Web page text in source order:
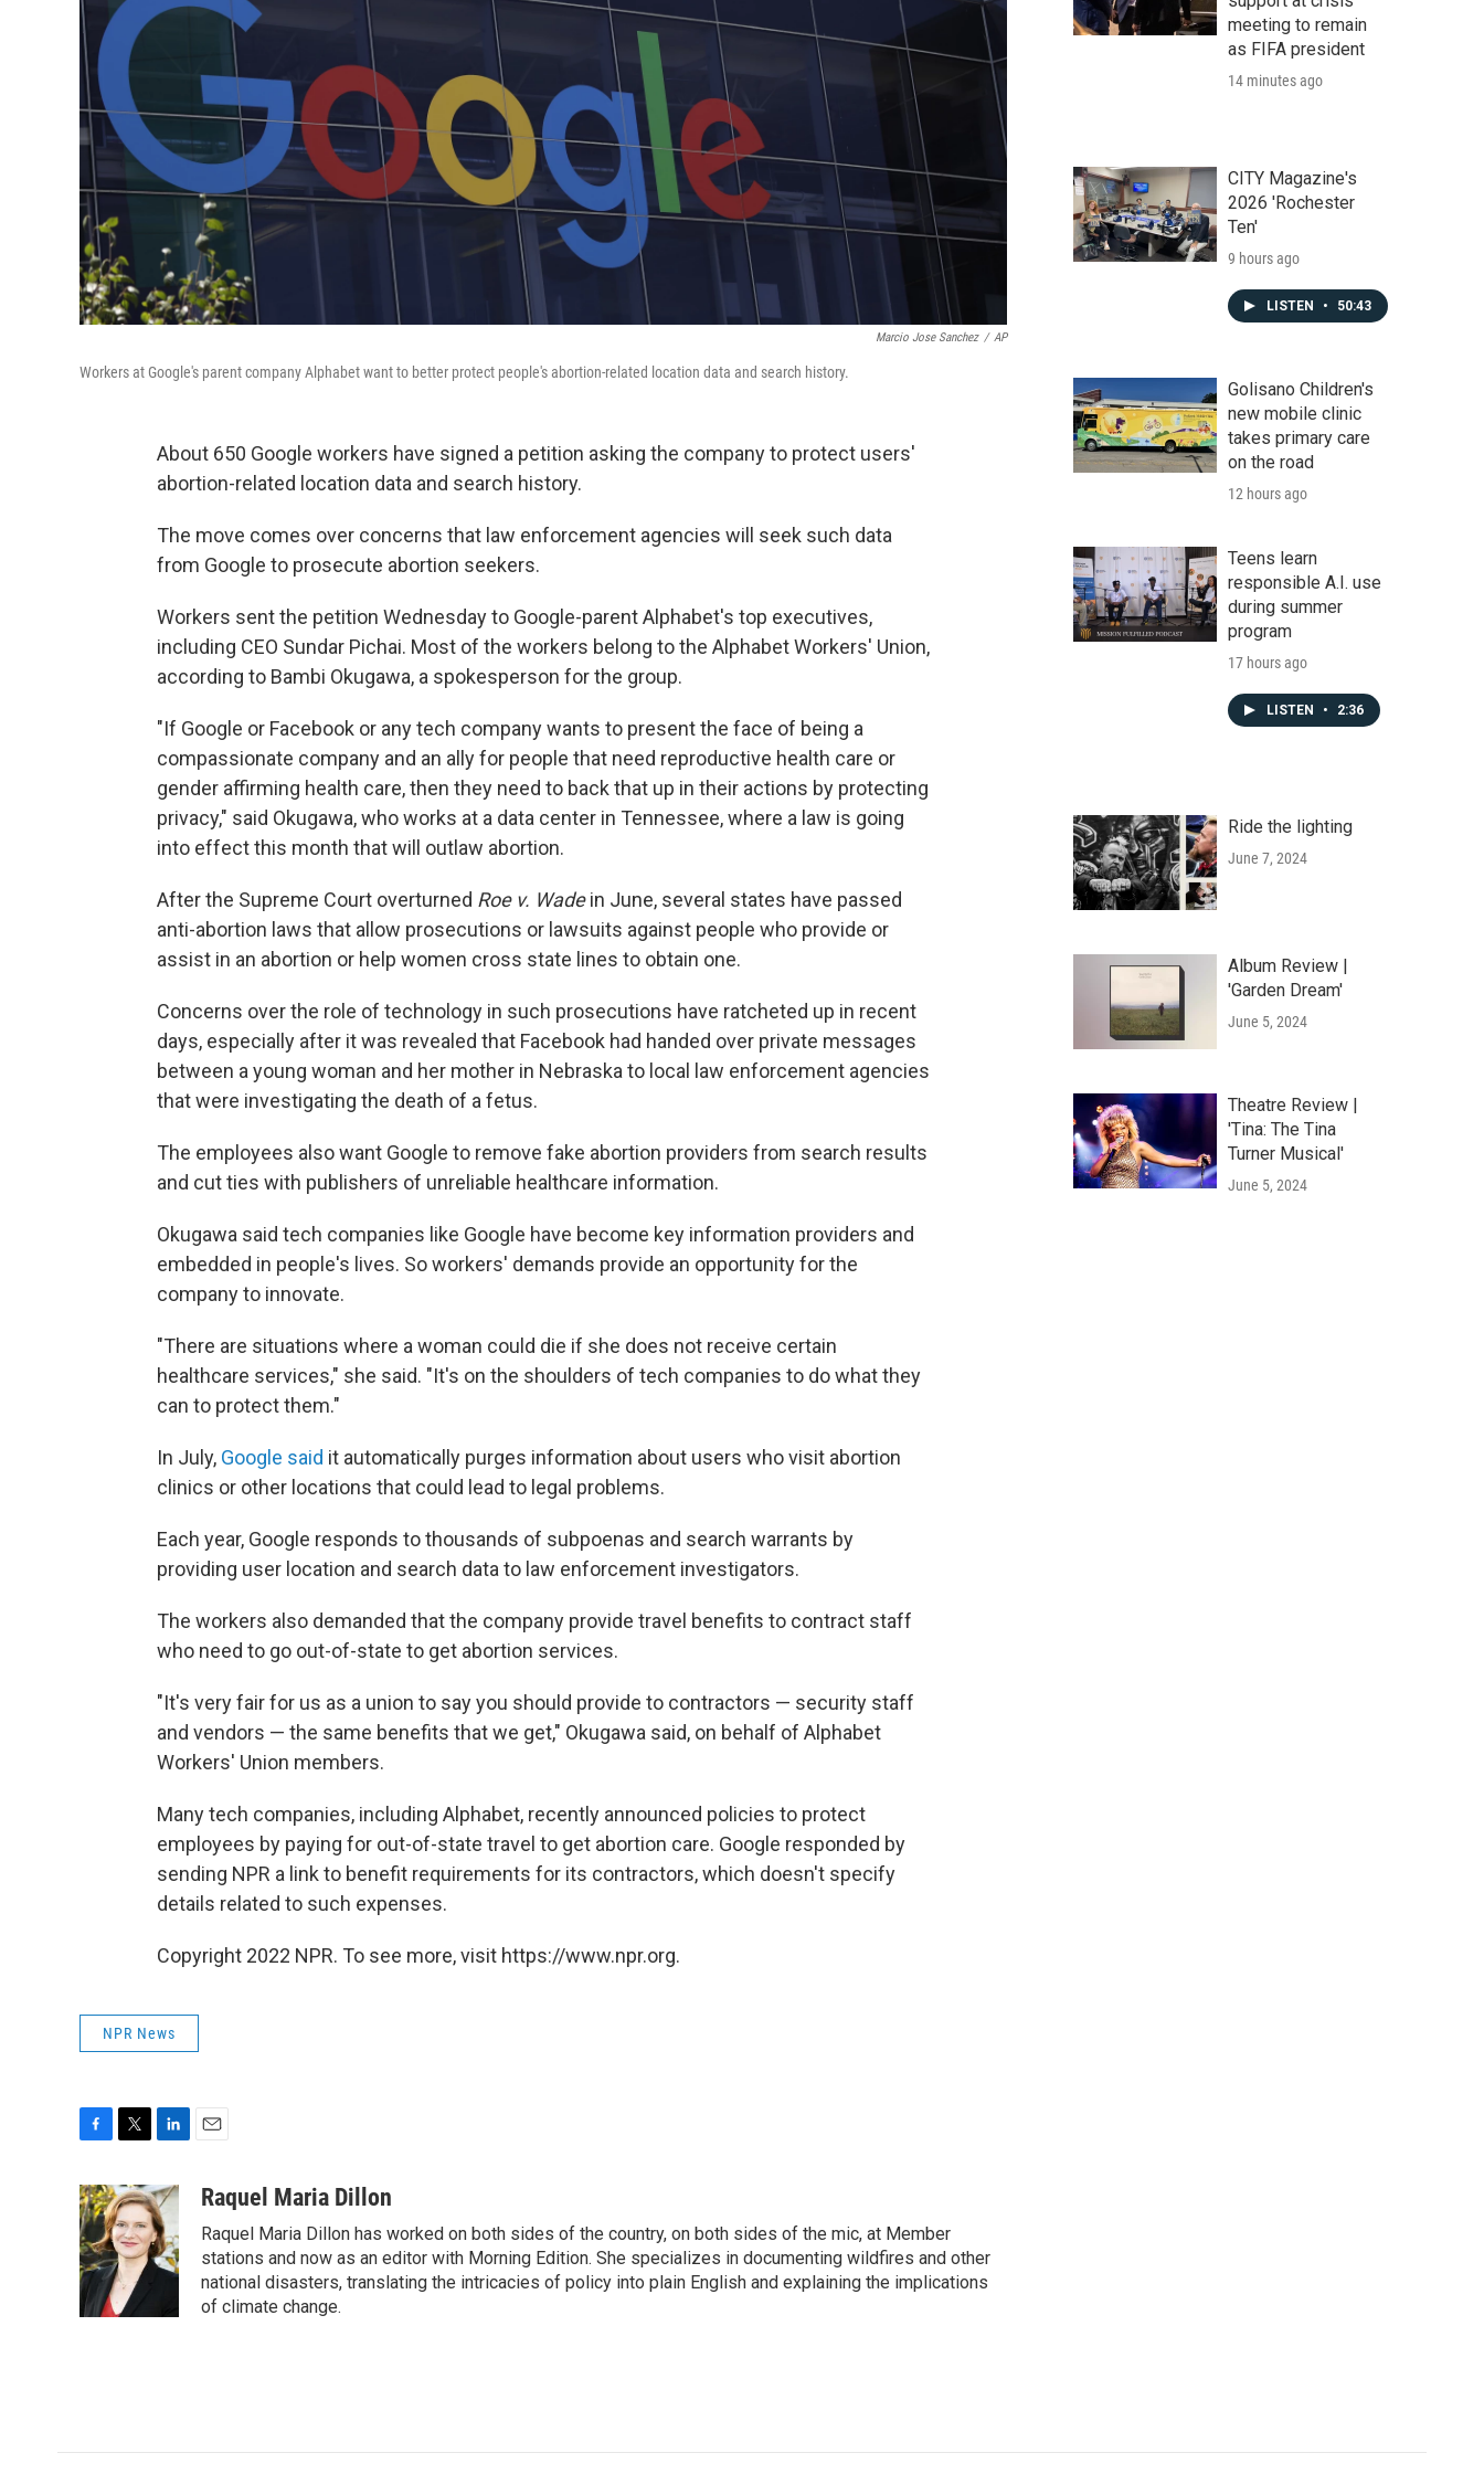
Marcio Jose Sanchez / AP
Workers at Google's parent company Alphabet want to better protect people's abortion-related location data and search history.
About 650 Google workers have signed a petition asking the company to protect users'
abortion-related location data and search history.
The move comes over concerns that law enforcement agencies will seek such data
from Google to prosecute abortion seekers.
Workers sent the petition Wednesday to Google-parent Alphabet's top executives,
including CEO Sundar Pichai. Most of the workers belong to the Alphabet Workers' Union,
according to Bambi Okugawa, a spokesperson for the group.
"If Google or Facebook or any tech company wants to present the face of being a
compassionate company and an ally for people that need reproductive health care or
gender affirming health care, then they need to back that up in their actions by protecting
privacy," said Okugawa, who works at a data center in Tennessee, where a law is going
into effect this month that will outlaw abortion.
After the Supreme Court overturned Roe v. Wadein June, several states have passed
anti-abortion laws that allow prosecutions or lawsuits against people who provide or
assist in an abortion or help women cross state lines to obtain one.
Concerns over the role of technology in such prosecutions have ratcheted up in recent
days, especially after it was revealed that Facebook had handed over private messages
between a young woman and her mother in Nebraska to local law enforcement agencies
that were investigating the death of a fetus.
The employees also want Google to remove fake abortion providers from search results
and cut ties with publishers of unreliable healthcare information.
Okugawa said tech companies like Google have become key information providers and
embedded in people's lives. So workers' demands provide an opportunity for the
company to innovate.
"There are situations where a woman could die if she does not receive certain
healthcare services," she said. "It's on the shoulders of tech companies to do what they
can to protect them."
In July, Google said it automatically purges information about users who visit abortion
clinics or other locations that could lead to legal problems.
Each year, Google responds to thousands of subpoenas and search warrants by
providing user location and search data to law enforcement investigators.
The workers also demanded that the company provide travel benefits to contract staff
who need to go out-of-state to get abortion services.
"It's very fair for us as a union to say you should provide to contractors — security staff
and vendors — the same benefits that we get," Okugawa said, on behalf of Alphabet
Workers' Union members.
Many tech companies, including Alphabet, recently announced policies to protect
employees by paying for out-of-state travel to get abortion care. Google responded by
sending NPR a link to benefit requirements for its contractors, which doesn't specify
details related to such expenses.
Copyright 2022 NPR. To see more, visit https://www.npr.org.
NPR News
c
e
b
o
o
k
i
t
t
e
r
n
k
e
d
aRaquel Maria Dillon
Raquel Maria Dillon has worked on both sides of the country, on both sides of the mic, at Member
stations and now as an editor with Morning Edition. She specializes in documenting wildfires and other
national disasters, translating the intricacies of policy into plain English and explaining the implications
of climate change.
meeting to remain
as FIFA president
14 minutes ago
CITY Magazine's
2026 'Rochester
Ten'
9 hours ago
LISTEN • 50:43
Golisano Children's
new mobile clinic
takes primary care
on the road
12 hours ago
Teens learn
responsible A.I. use
during summer
program
17 hours ago
LISTEN • 2:36
Ride the lighting
June 7, 2024
Album Review |
'Garden Dream'
June 5, 2024
Theatre Review |
'Tina: The Tina
Turner Musical'
June 5, 2024